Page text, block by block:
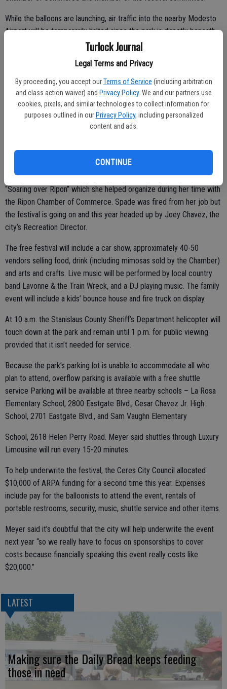
Turlock Journal
Legal Terms and Privacy
By proceeding, you accept our Terms of Service (including arbitration
and class action waiver) and Privacy Policy. We and our partners use
cookies, pixels, and similar technologies to collect information for
purposes outlined in our Privacy Policy, including personalized
content and ads.
CONTINUE
While the balloons are launching, air traffic into the nearby Modesto
Airport will be temporarily halted since the park is directly beneath
Since the day grows hotter by the hour, the intent is to wrap up the
event by 1 p.m.
“It was just too long last year so we shortened it down,” noted
The balloon festival was introduced to Ceres last year by Tamra
Spade, who was the city’s Economic Development Manager, to draw
visitors to Ceres from all over the region. Spade modeled after the
“Soaring over Ripon” which she helped organize during her time with
the Ripon Chamber of Commerce. Spade was fired from her job but
the festival is going on and this year headed up by Joey Chavez, the
city’s Recreation Director.
The free festival will include a car show, approximately 40-50
vendors selling food, drink (including mimosas sold by the Chamber)
and arts and crafts. Live music will be performed by local country
band Lavonne & the Train Wreck, and a DJ playing music. The family
event will include a kids’ bounce house and fire truck on display.
At 10 a.m. the Stanislaus County Sheriff’s Department helicopter will
touch down at the park and remain until 1 p.m. for public viewing
provided that it isn’t needed for service.
Because the park’s parking lot is unable to accommodate all who
plan to attend, overflow parking is available with a free shuttle
service Parking will be available at three nearby schools – La Rosa
Elementary School, 2800 Eastgate Blvd.; Cesar Chavez Jr. High
School, 2701 Eastgate Blvd., and Sam Vaughn Elementary
School, 2618 Helen Perry Road. Meyer said shuttles through Luxury
Limousine will run every 15-20 minutes.
To help underwrite the festival, the Ceres City Council allocated
$10,000 of ARPA funding for a second time this year. Expenses
include pay for the balloonists to attend the event, rentals of
portable restrooms, security, music, shuttle service and other items.
Meyer said it’s doubtful that the city will help underwrite the event
next year “so we really have to focus on sponsorships to cover
costs because financially speaking this event really costs like
$20,000.”
LATEST
Making sure the Daily Bread keeps feeding
those in need